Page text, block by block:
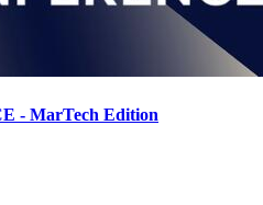
- MarTech Edition